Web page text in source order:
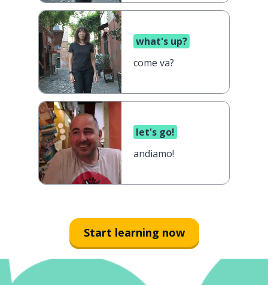
what's up?
come va?
let's go!
andiamo!
Start learning now